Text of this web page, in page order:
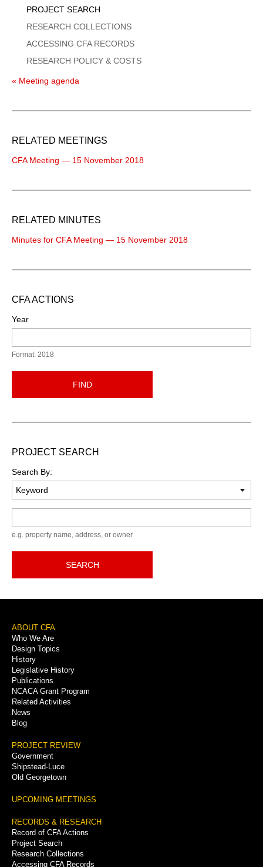
PROJECT SEARCH
RESEARCH COLLECTIONS
ACCESSING CFA RECORDS
RESEARCH POLICY & COSTS
« Meeting agenda
RELATED MEETINGS
CFA Meeting — 15 November 2018
RELATED MINUTES
Minutes for CFA Meeting — 15 November 2018
CFA ACTIONS
Year
Format: 2018
FIND
PROJECT SEARCH
Search By:
e.g. property name, address, or owner
SEARCH
Footer
Menu
ABOUT CFA
Who We Are
Design Topics
History
Legislative History
Publications
NCACA Grant Program
Related Activities
News
Blog
PROJECT REVIEW
Government
Shipstead-Luce
Old Georgetown
UPCOMING MEETINGS
RECORDS & RESEARCH
Record of CFA Actions
Project Search
Research Collections
Accessing CFA Records